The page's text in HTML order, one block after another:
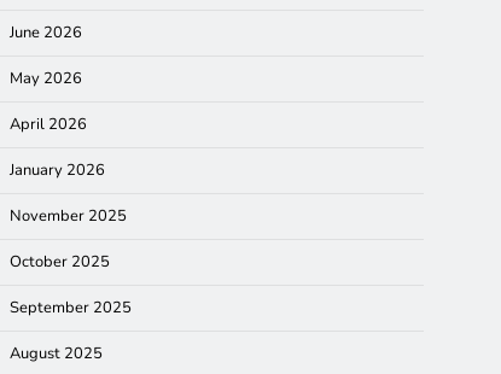
June 2026
May 2026
April 2026
January 2026
November 2025
October 2025
September 2025
August 2025